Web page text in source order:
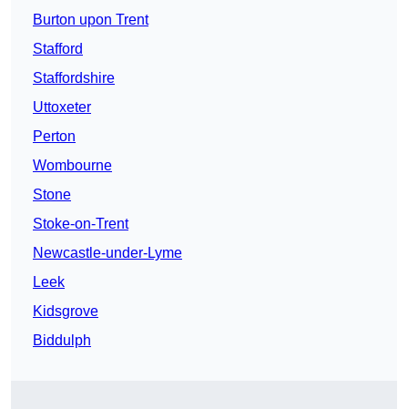
Burton upon Trent
Stafford
Staffordshire
Uttoxeter
Perton
Wombourne
Stone
Stoke-on-Trent
Newcastle-under-Lyme
Leek
Kidsgrove
Biddulph